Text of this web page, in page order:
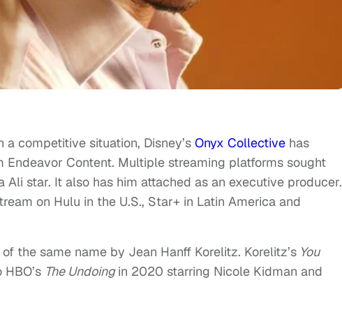
competitive situation, Disney’s Onyx Collective has
Endeavor Content. Multiple streaming platforms sought
star. It also has him attached as an executive producer.
on Hulu in the U.S., Star+ in Latin America and
the same name by Jean Hanff Korelitz. Korelitz’s You
The Undoingin 2020 starring Nicole Kidman and